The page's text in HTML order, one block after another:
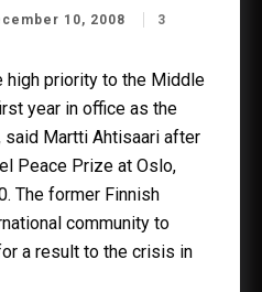
10, 2008
3
high priority to the Middle
year in office as the
Martti Ahtisaari after
Peace Prize at Oslo,
The former Finnish
community to
a result to the crisis in